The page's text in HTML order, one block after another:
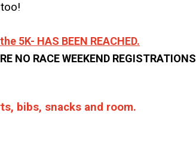
HAS BEEN REACHED.
NO RACE WEEKEND REGISTRATIONS
bibs, snacks and room.